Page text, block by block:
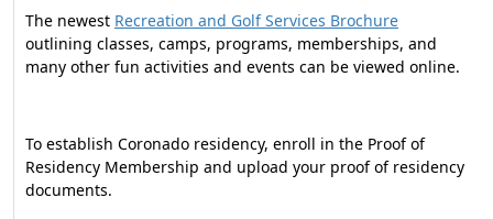
The newest Recreation and Golf Services Brochure
outlining classes, camps, programs, memberships, and
many other fun activities and events can be viewed online.
To establish Coronado residency, enroll in the Proof of
Residency Membership and upload your proof of residency
documents.